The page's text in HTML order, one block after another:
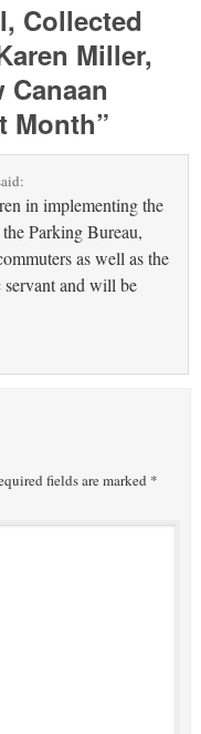
Collected
Miller,
Canaan
Month”
in implementing the
Parking Bureau,
as well as the
and will be
fields are marked *